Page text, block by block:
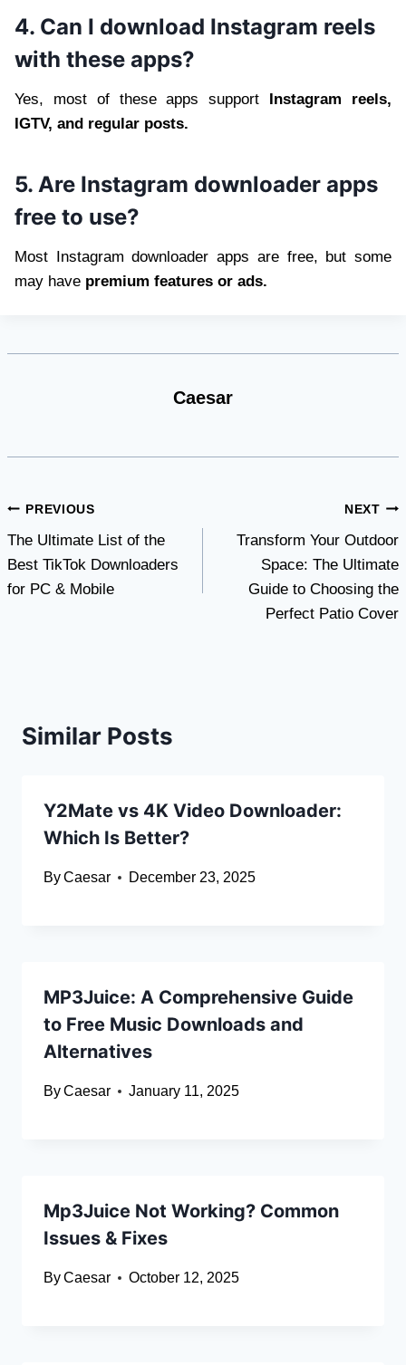
4. Can I download Instagram reels
with these apps?
Yes, most of these apps support Instagram reels,
IGTV, and regular posts.
5. Are Instagram downloader apps
free to use?
Most Instagram downloader apps are free, but some
may have premium features or ads.
Caesar
Post
navigation
PREVIOUS
The Ultimate List of the
Best TikTok Downloaders
for PC & Mobile
NEXT
Transform Your Outdoor
Space: The Ultimate
Guide to Choosing the
Perfect Patio Cover
Similar Posts
Y2Mate vs 4K Video Downloader:
Which Is Better?
ByCaesar December 23, 2025
MP3Juice: A Comprehensive Guide
to Free Music Downloads and
Alternatives
ByCaesar January 11, 2025
Mp3Juice Not Working? Common
Issues & Fixes
ByCaesar October 12, 2025